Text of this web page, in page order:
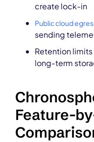
create lock-in
Public cloud
sending
Retention
long-term
Feature-